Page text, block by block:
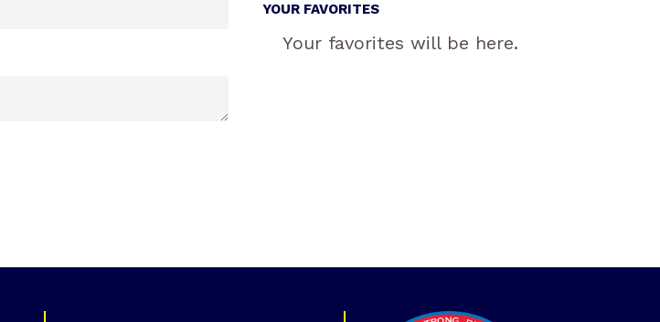
YOUR FAVORITES
Your favorites will be here.